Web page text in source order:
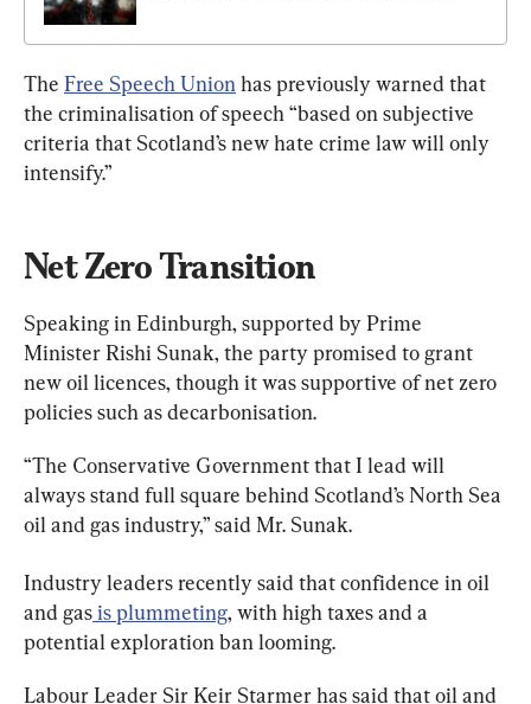
The Free Speech Union has previously warned that
the criminalisation of speech “based on subjective
criteria that Scotland’s new hate crime law will only
intensify.”
Net Zero Transition
Speaking in Edinburgh, supported by Prime
Minister Rishi Sunak, the party promised to grant
new oil licences, though it was supportive of net zero
policies such as decarbonisation.
“The Conservative Government that I lead will
always stand full square behind Scotland’s North Sea
oil and gas industry,” said Mr. Sunak.
Industry leaders recently said that confidence in oil
and gas is plummeting, with high taxes and a
potential exploration ban looming.
Labour Leader Sir Keir Starmer has said that oil and